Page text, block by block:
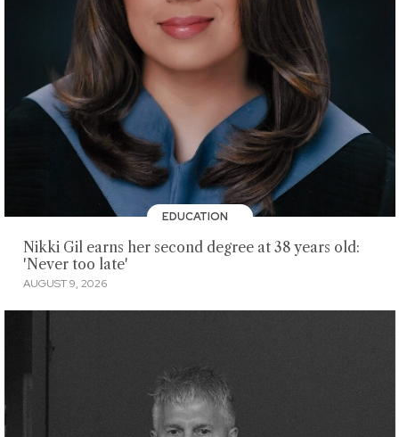
EDUCATION
Nikki Gil earns her second degree at 38 years old:
'Never too late'
AUGUST 9, 2026